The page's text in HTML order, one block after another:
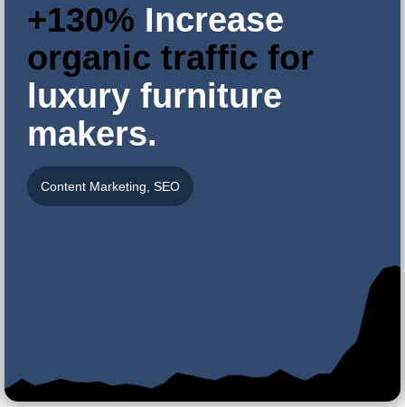
+130% Increase
organic traffic for
luxury furniture
makers.
Content Marketing SEO